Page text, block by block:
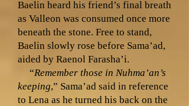
Baelin heard his friend’s final breath
as Valleon was consumed once more
beneath the stone. Free to stand,
Baelin slowly rose before Sama’ad,
aided by Raenol Farasha’i.
“Remember those in Nuhma’an’s
keeping,” Sama’ad said in reference
to Lena as he turned his back on the